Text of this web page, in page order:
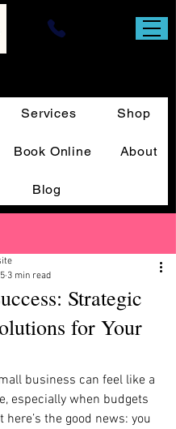
Services Shop
Book Online About
Blog
Strategic
for Your
3 min read
business can feel like a
especially when budgets
here’s the good news: you